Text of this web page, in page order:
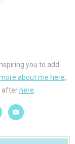
you to add
about me here,
afterhere